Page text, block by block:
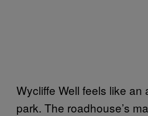
Wycliffe Well feels like
park. The roadhouse’s